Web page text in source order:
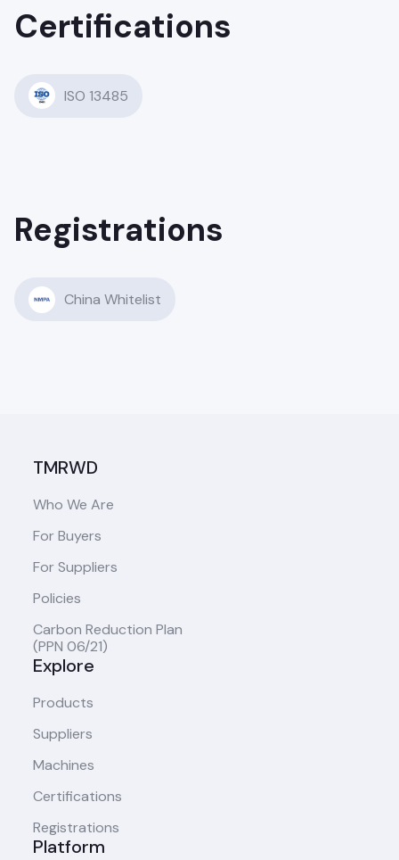
Certifications
ISO 13485
Registrations
China Whitelist
TMRWD
Who We Are
For Buyers
For Suppliers
Policies
Carbon Reduction Plan
(PPN 06/21)
Explore
Products
Suppliers
Machines
Certifications
Registrations
Platform